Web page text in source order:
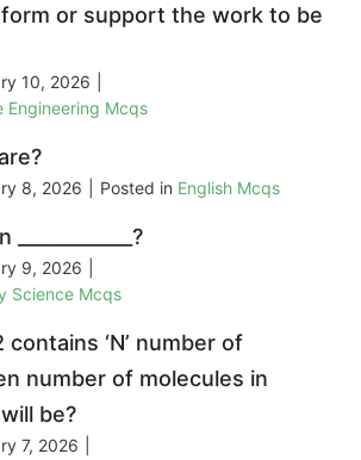
or support the work to be
10, 2026
Engineering Mcqs
8, 2026 Posted in English Mcqs
9, 2026
Science Mcqs
‘N’ number of
number of molecules in
be?
7, 2026